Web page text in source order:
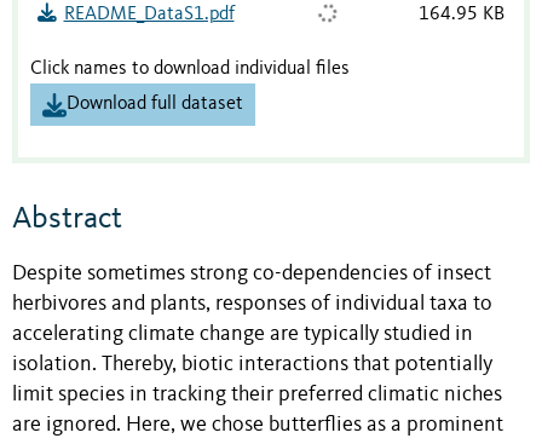
README_DataS1.pdf 164.95 KB
Click names to download individual files
Download full dataset
Abstract
Despite sometimes strong co-dependencies of insect
herbivores and plants, responses of individual taxa to
accelerating climate change are typically studied in
isolation. Thereby, biotic interactions that potentially
limit species in tracking their preferred climatic niches
are ignored. Here, we chose butterflies as a prominent